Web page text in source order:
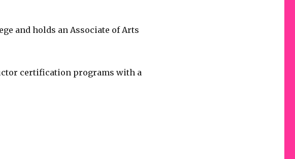
and holds an Associate of Arts
certification programs with a